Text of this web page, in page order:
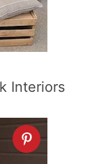
Interiors